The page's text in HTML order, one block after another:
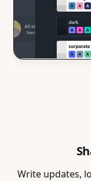
Write updates,